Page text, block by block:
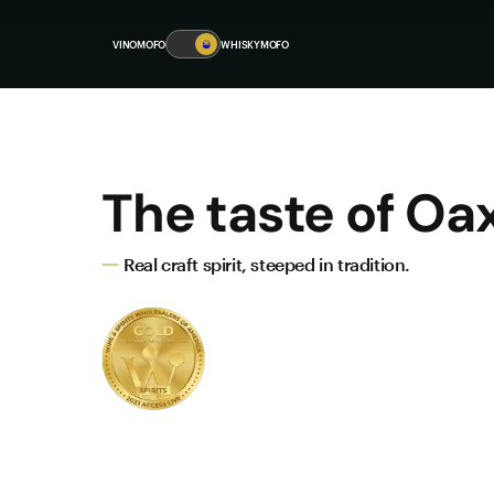
VINOMOFO 🥃 WHISKYMOFO
The taste of
Real craft spirit, steeped in tradition.